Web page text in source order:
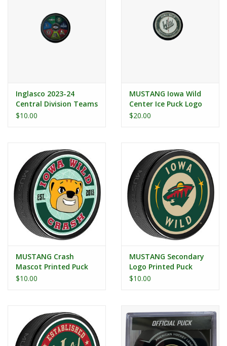
Inglasco 2023-24
Central Division Teams
Puck
$10.00
MUSTANG Iowa Wild
Center Ice Puck Logo
$20.00
MUSTANG Crash
Mascot Printed Puck
$10.00
MUSTANG Secondary
Logo Printed Puck
$10.00